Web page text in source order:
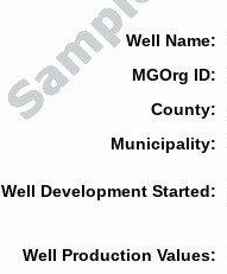
Well Name:
MGOrg ID:
County:
Municipality:
Well Development Started:
Well Production Values: